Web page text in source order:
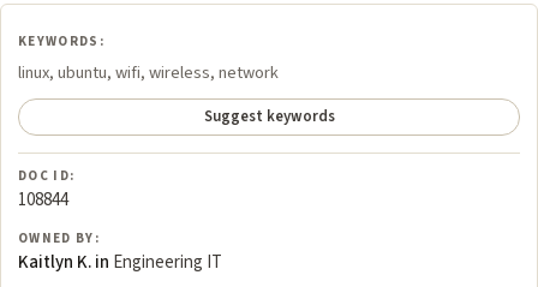
KEYWORDS:
linux, ubuntu, wifi, wireless, network
Suggest keywords
DOC ID:
108844
OWNED BY:
Kaitlyn K. in Engineering IT